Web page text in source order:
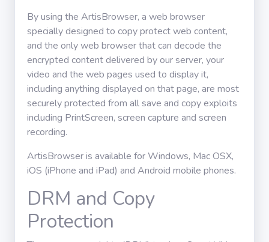
By using the ArtisBrowser, a web browser
specially designed to copy protect web content,
and the only web browser that can decode the
encrypted content delivered by our server, your
video and the web pages used to display it,
including anything displayed on that page, are most
securely protected from all save and copy exploits
including PrintScreen, screen capture and screen
recording.
ArtisBrowser is available for Windows, Mac OSX,
iOS (iPhone and iPad) and Android mobile phones.
DRM and Copy
Protection